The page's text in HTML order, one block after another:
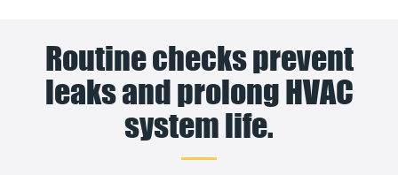
Routine checks prevent
leaks and prolong HVAC
system life.